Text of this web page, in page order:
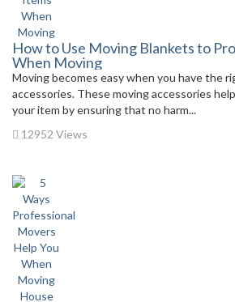
How to Use Moving Blankets to
When Moving
Moving becomes easy when you have the
accessories. These moving accessories
your item by ensuring that no harm...
12952 Views